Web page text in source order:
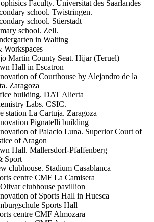
Faculty. Universitat des Saarlandes
school. Twistringen.
school. Stierstadt
school. Zell.
in Walting
Workspaces
Martin County Seat. Hijar (Teruel)
Hall in Escatron
of Courthouse by Alejandro de la
Zaragoza
building. DAT Alierta
Labs. CSIC.
station La Cartuja. Zaragoza
Pignatelli building
of Palacio Luna. Superior Court of
of Aragon
Hall. Mallersdorf-Pfaffenberg
Sport
clubhouse. Stadium Casablanca
centre CMF La Camisera
clubhouse pavillion
of Sports Hall in Huesca
Sports Hall
centre CMF Almozara